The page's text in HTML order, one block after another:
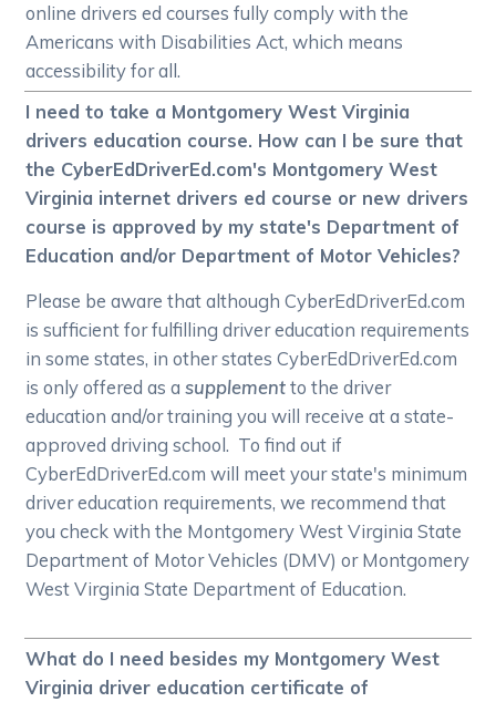
online drivers ed courses fully comply with the
Americans with Disabilities Act, which means
accessibility for all.
I need to take a Montgomery West Virginia
drivers education course. How can I be sure that
the CyberEdDriverEd.com's Montgomery West
Virginia internet drivers ed course or new drivers
course is approved by my state's Department of
Education and/or Department of Motor Vehicles?
Please be aware that although CyberEdDriverEd.com
is sufficient for fulfilling driver education requirements
in some states, in other states CyberEdDriverEd.com
is only offered as asupplementto the driver
education and/or training you will receive at a state-
approved driving school. To find out if
CyberEdDriverEd.com will meet your state's minimum
driver education requirements, we recommend that
you check with the Montgomery West Virginia State
Department of Motor Vehicles (DMV) or Montgomery
West Virginia State Department of Education.
What do I need besides my Montgomery West
Virginia driver education certificate of